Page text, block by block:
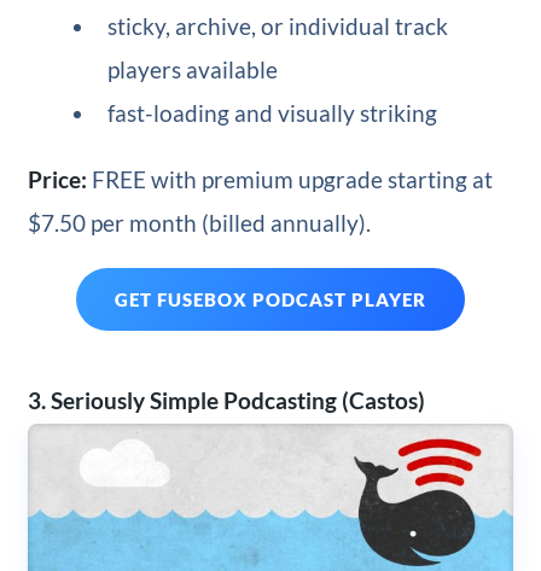
sticky, archive, or individual track
players available
fast-loading and visually striking
Price: FREE with premium upgrade starting at
$7.50 per month (billed annually).
GET FUSEBOX PODCAST PLAYER
3. Seriously Simple Podcasting (Castos)